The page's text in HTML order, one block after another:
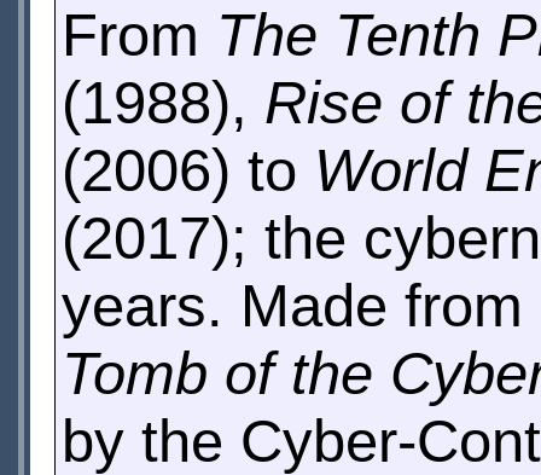
From The Tenth
(1988), Rise of
(2006) to World
(2017); the
years. Made
Tomb of the
by the Cyber-